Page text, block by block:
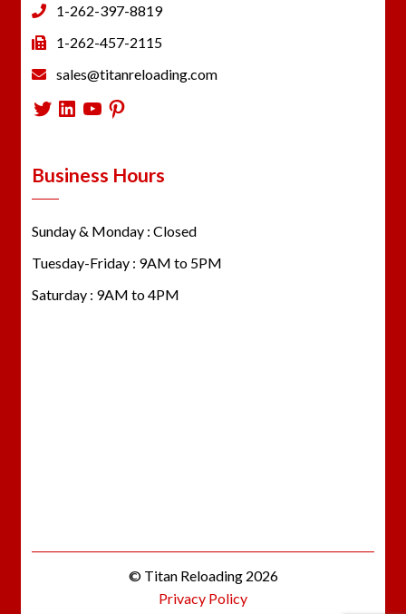
1-262-397-8819
1-262-457-2115
sales@titanreloading.com
Twitter
LinkedIn
YouTube
Pinterest
Business Hours
Sunday & Monday : Closed
Tuesday-Friday : 9AM to 5PM
Saturday : 9AM to 4PM
© Titan Reloading 2026
Privacy Policy